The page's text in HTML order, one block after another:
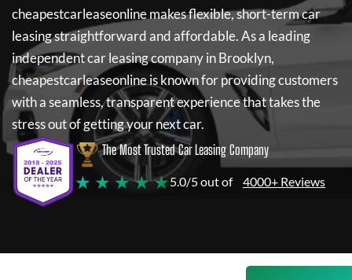
cheapestcarleaseonlinemakes flexible, short-term car
leasing straightforward and affordable. As a leading
independent car leasing company in Brooklyn,
cheapestcarleaseonlineis known for providing customers
with a seamless, transparent experience that takes the
stress out of getting your next car.
The Most Trusted Car Leasing Company
★ ★ ★ ★ ★5.0/5 out of 4000+ Reviews